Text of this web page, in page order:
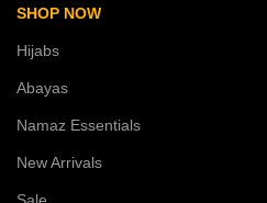
SHOP NOW
Hijabs
Abayas
Namaz Essentials
New Arrivals